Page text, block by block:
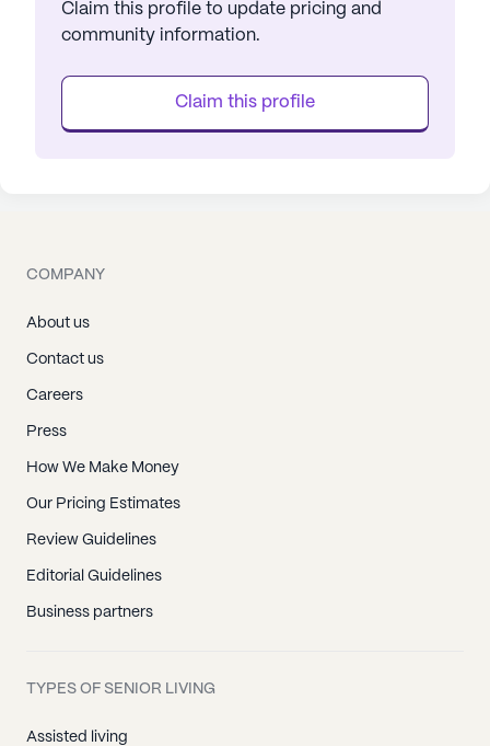
Claim this profile to update pricing and
community information.
Claim this profile
COMPANY
About us
Contact us
Careers
Press
How We Make Money
Our Pricing Estimates
Review Guidelines
Editorial Guidelines
Business partners
TYPES OF SENIOR LIVING
Assisted living